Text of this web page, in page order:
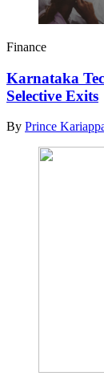
Finance
Karnataka
Selective Exits
By Prince